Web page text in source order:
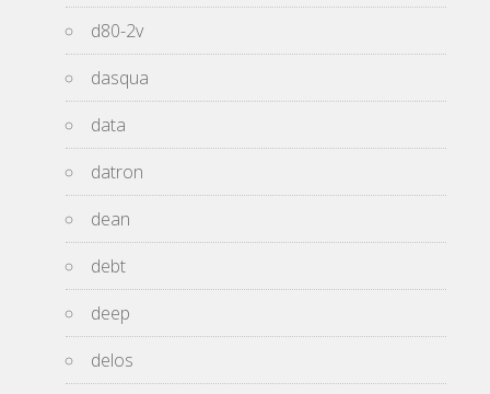
d80-2v
dasqua
data
datron
dean
debt
deep
delos